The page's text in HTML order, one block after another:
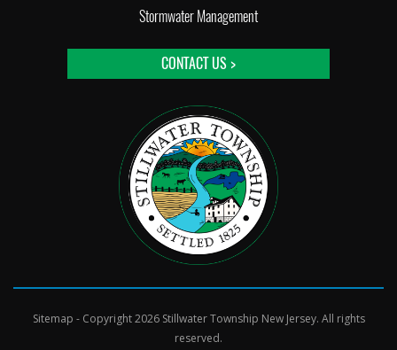
Stormwater Management
CONTACT US >
Sitemap - Copyright 2026 Stillwater Township New Jersey. All rights
reserved.